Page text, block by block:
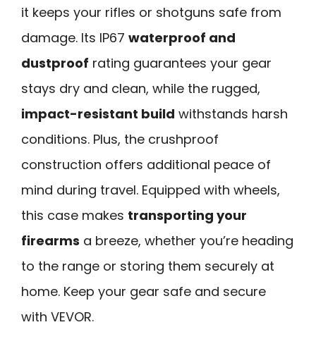
it keeps your rifles or shotguns safe from
damage. Its IP67 waterproof and
dustproof rating guarantees your gear
stays dry and clean, while the rugged,
impact-resistant build withstands harsh
conditions. Plus, the crushproof
construction offers additional peace of
mind during travel. Equipped with wheels,
this case makes transporting your
firearms a breeze, whether you’re heading
to the range or storing them securely at
home. Keep your gear safe and secure
with VEVOR.